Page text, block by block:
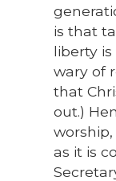
is that
liberty
wary of
that
out.)
as it is